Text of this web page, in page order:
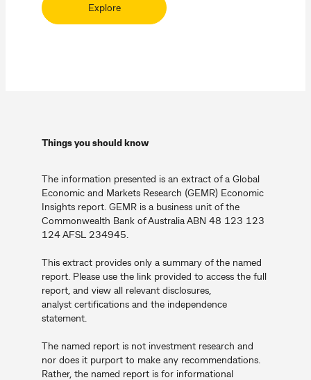
Explore
Things you should know
The information presented is an extract of a Global
Economic and Markets Research (GEMR) Economic
Insights report. GEMR is a business unit of the
Commonwealth Bank of Australia ABN 48 123 123
124 AFSL 234945.
This extract provides only a summary of the named
report. Please use the link provided to access the full
report, and view all relevant disclosures,
analyst certifications and the independence
statement.
The named report is not investment research and
nor does it purport to make any recommendations.
Rather, the named report is for informational